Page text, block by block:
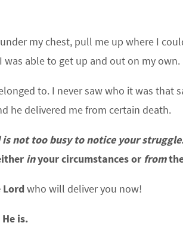
my chest, pull me up where I
able to get up and out on my own.
to. I never saw who it was that
he delivered me from certain death.
is not too busy to notice your
inyour circumstances or from
Lordwho will deliver you now!
is.